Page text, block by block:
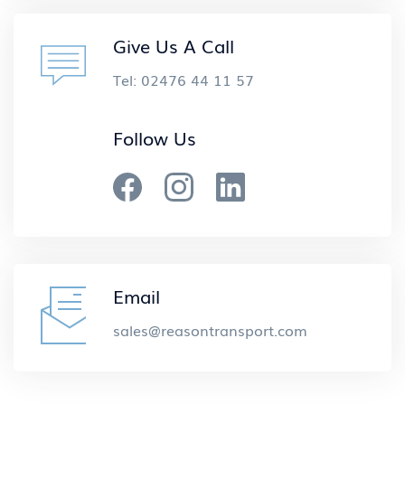
Give Us A Call
Tel: 02476 44 11 57
Follow Us
Email
sales@reasontransport.com